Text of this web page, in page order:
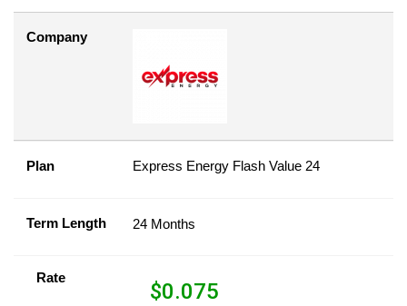
Company
Plan Express Energy Flash Value 24
Term Length 24 Months
Rate
$0.075